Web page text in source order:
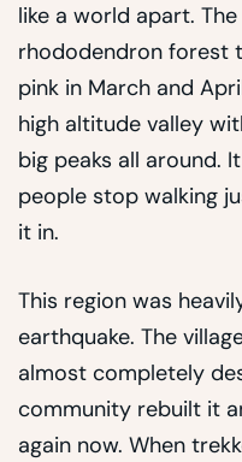
like a world apart.
rhododendron forest
pink in March and
high altitude valley
big peaks all around.
people stop walking
it in.
This region was
earthquake. The
almost completely
community rebuilt it
again now. When